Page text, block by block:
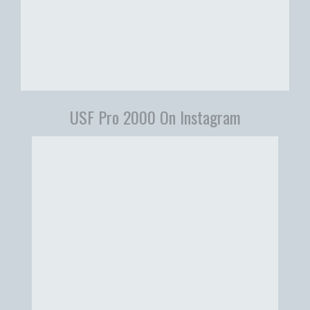
USF Pro 2000 On Instagram